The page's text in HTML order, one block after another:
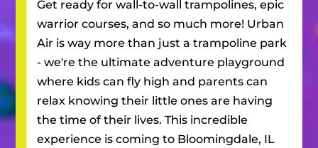
Get ready for wall-to-wall trampolines, epic
warrior courses, and so much more! Urban
Air is way more than just a trampoline park
- we're the ultimate adventure playground
where kids can fly high and parents can
relax knowing their little ones are having
the time of their lives. This incredible
experience is coming to Bloomingdale, IL